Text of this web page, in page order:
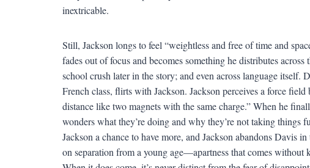
inextricable.
Still, Jackson longs to feel “weightless and free of time and
fades out of focus and becomes something he distributes
school crush later in the story; and even across language itself.
French class, flirts with Jackson. Jackson perceives a force
distance like two magnets with the same charge.” When he
wonders what they’re doing and why they’re not taking things
Jackson a chance to have more, and Jackson abandons Davis
on separation from a young age—apartness that comes